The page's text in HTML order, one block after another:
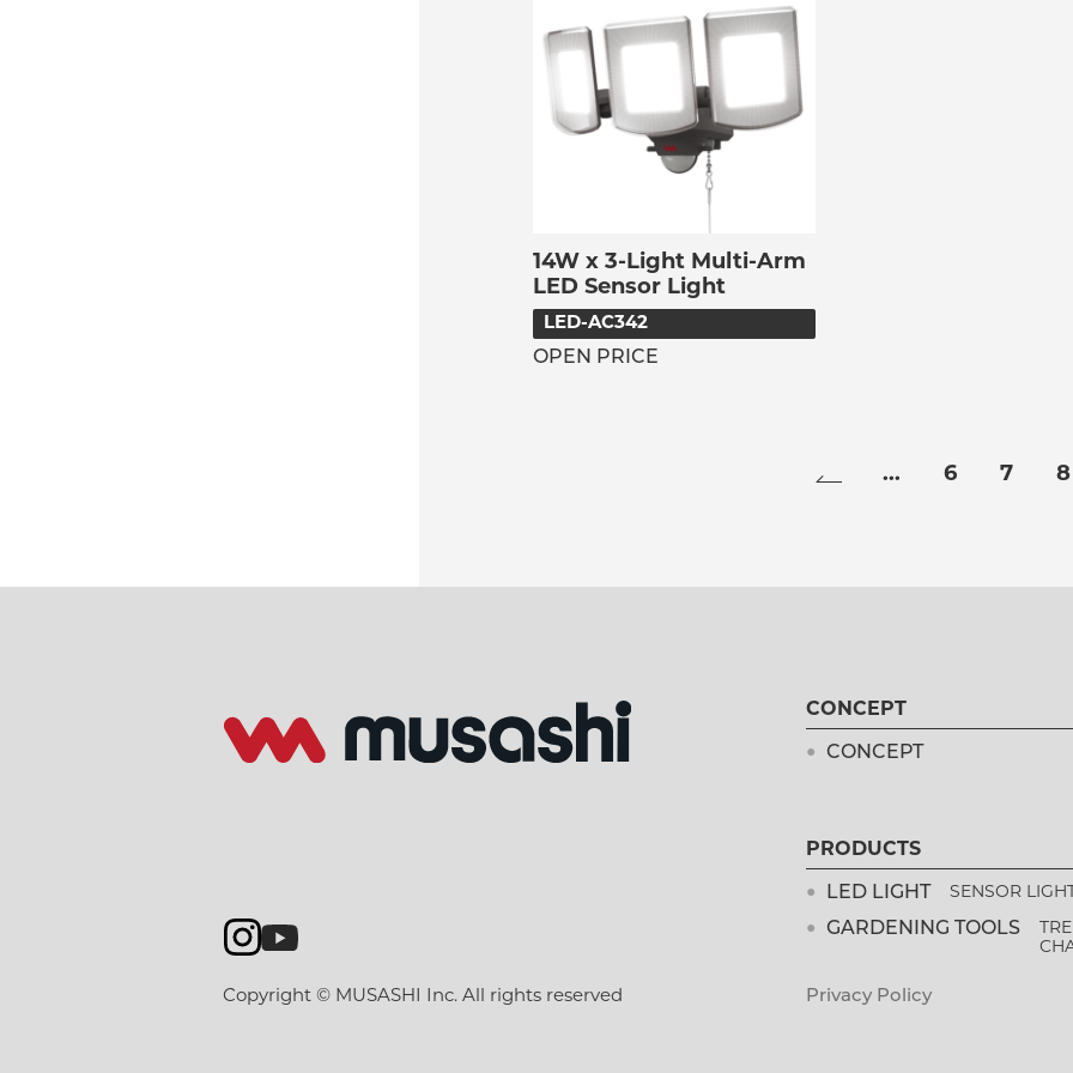
14W x 3-Light Multi-Arm
LED Sensor Light
LED-AC342
OPEN PRICE
... 6 7 8
CONCEPT
CONCEPT
PRODUCTS
LED LIGHT SENSOR
GARDENING TOOLS
Privacy Policy
Copyright © MUSASHI Inc. All rights reserved